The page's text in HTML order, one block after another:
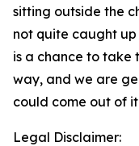
sitting outside the
not quite caught up
is a chance to take
way, and we are
could come out of
Legal Disclaimer: